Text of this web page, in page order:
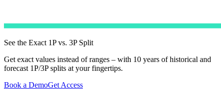
See the Exact 1P vs. 3P Split
Get exact values instead of ranges – with 10 years of historical and
forecast 1P/3P splits at your fingertips.
Book a DemoGet Access